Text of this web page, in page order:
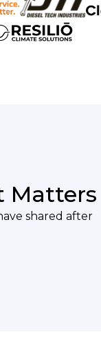
Matters
shared after